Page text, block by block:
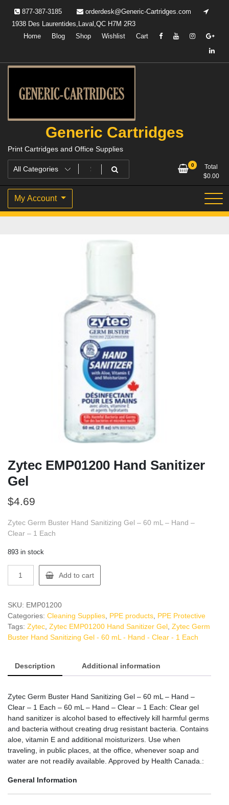
content
877-387-3185
orderdesk@Generic-Cartridges.com
1938 Des Laurentides,Laval,QC H7M 2R3
Home
Blog Shop Wishlist Cart
Generic Cartridges
Print Cartridges and Office Supplies
0
Total
$0.00
My Account
Zytec EMP01200 Hand Sanitizer
Gel
$4.69
Zytec Germ Buster Hand Sanitizing Gel – 60 mL – Hand –
Clear – 1 Each
893 in stock
EMP01200
Sanitizer
Gel
quantity
Add to cart
SKU: EMP01200
Categories: Cleaning Supplies PPE products PPE Protective
Tags: Zytec Zytec EMP01200 Hand Sanitizer Gel Zytec Germ
Buster Hand Sanitizing Gel - 60 mL - Hand - Clear - 1 Each
Description Additional information
Zytec Germ Buster Hand Sanitizing Gel – 60 mL – Hand –
Clear – 1 Each – 60 mL – Hand – Clear – 1 Each: Clear gel
hand sanitizer is alcohol based to effectively kill harmful germs
and bacteria without creating drug resistant bacteria. Contains
aloe, vitamin E and additional moisturizers. Use when
traveling, in public places, at the office, whenever soap and
water are not readily available. Approved by Health Canada.:
General Information